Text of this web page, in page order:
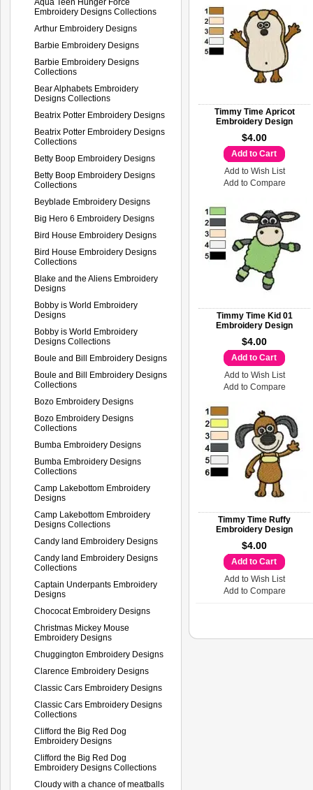
Aqua Teen Hunger Force
Embroidery Designs Collections
Arthur Embroidery Designs
Barbie Embroidery Designs
Barbie Embroidery Designs
Collections
Bear Alphabets Embroidery
Designs Collections
Beatrix Potter Embroidery Designs
Beatrix Potter Embroidery Designs
Collections
Betty Boop Embroidery Designs
Betty Boop Embroidery Designs
Collections
Beyblade Embroidery Designs
Big Hero 6 Embroidery Designs
Bird House Embroidery Designs
Bird House Embroidery Designs
Collections
Blake and the Aliens Embroidery
Designs
Bobby is World Embroidery
Designs
Bobby is World Embroidery
Designs Collections
Boule and Bill Embroidery Designs
Boule and Bill Embroidery Designs
Collections
Bozo Embroidery Designs
Bozo Embroidery Designs
Collections
Bumba Embroidery Designs
Bumba Embroidery Designs
Collections
Camp Lakebottom Embroidery
Designs
Camp Lakebottom Embroidery
Designs Collections
Candy land Embroidery Designs
Candy land Embroidery Designs
Collections
Captain Underpants Embroidery
Designs
Chococat Embroidery Designs
Christmas Mickey Mouse
Embroidery Designs
Chuggington Embroidery Designs
Clarence Embroidery Designs
Classic Cars Embroidery Designs
Classic Cars Embroidery Designs
Collections
Clifford the Big Red Dog
Embroidery Designs
Clifford the Big Red Dog
Embroidery Designs Collections
Cloudy with a chance of meatballs
Timmy Time Apricot
Embroidery Design
$4.00
Add to Cart
Add to Wish List
Add to Compare
Timmy Time Kid 01
Embroidery Design
$4.00
Add to Cart
Add to Wish List
Add to Compare
Timmy Time Ruffy
Embroidery Design
$4.00
Add to Cart
Add to Wish List
Add to Compare